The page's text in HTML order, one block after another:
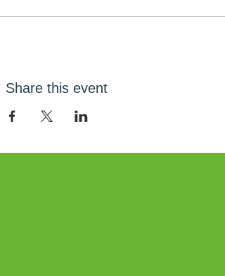
Share this event